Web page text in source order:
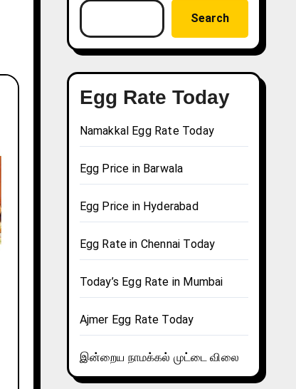
Search
Egg Rate Today
Namakkal Egg Rate Today
Egg Price in Barwala
Egg Price in Hyderabad
Egg Rate in Chennai Today
Today’s Egg Rate in Mumbai
Ajmer Egg Rate Today
இன்றைய நாமக்கல் முட்டை விலை